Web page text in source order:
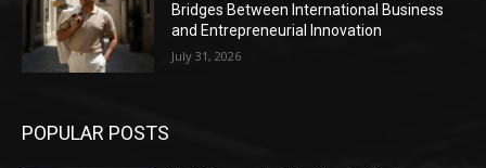
Bridges Between International Business
and Entrepreneurial Innovation
July 31, 2026
POPULAR POSTS